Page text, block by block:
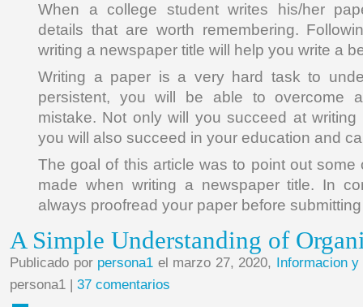
When a college student writes his/her
details that are worth remembering.
writing a newspaper title will help you write a
Writing a paper is a very hard task to
persistent, you will be able to overcome
mistake. Not only will you succeed at
you will also succeed in your education and
The goal of this article was to point out some
made when writing a newspaper title. In
always proofread your paper before
A Simple Understanding of
Publicado por persona1 el marzo 27, 2020, Informacion
persona1 | 37 comentarios